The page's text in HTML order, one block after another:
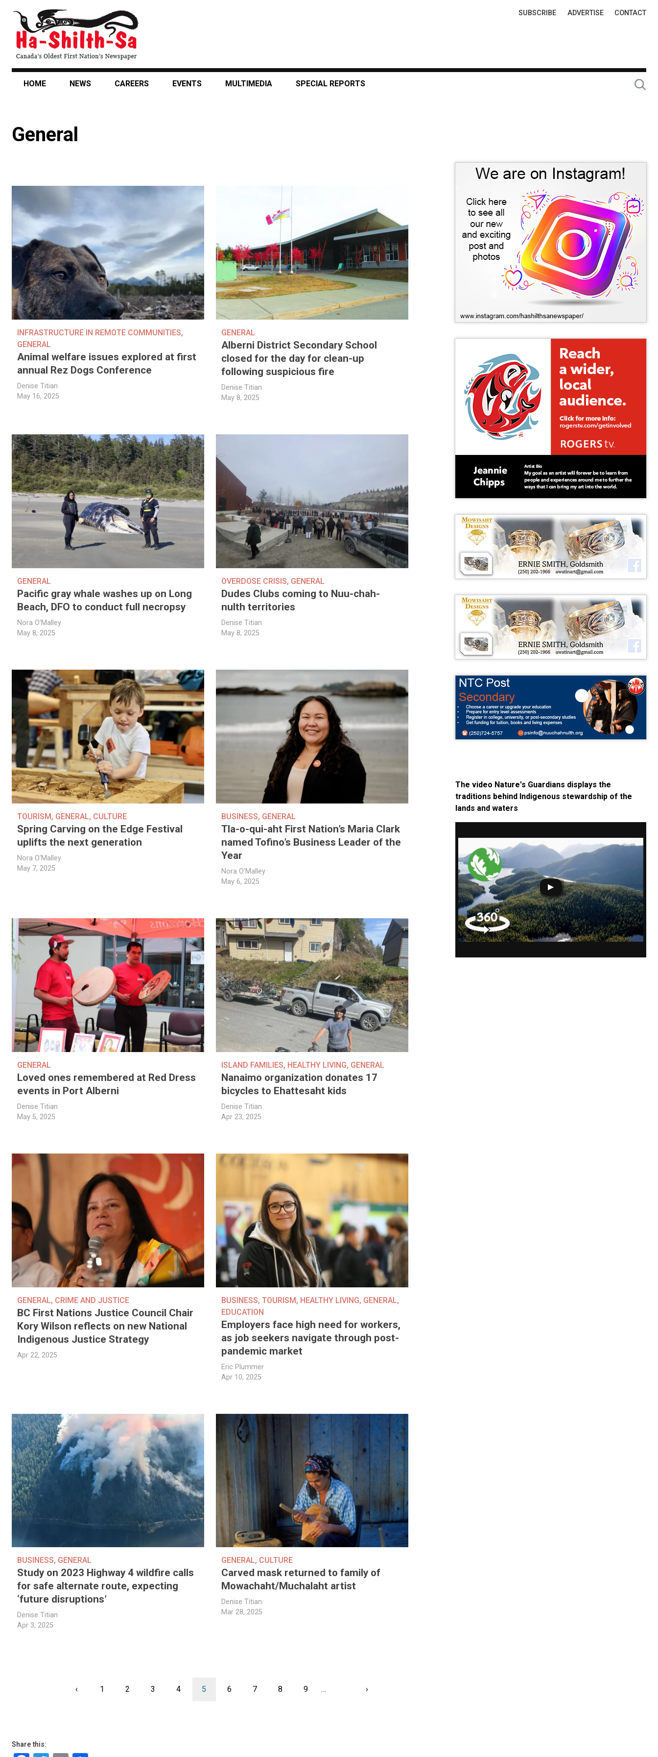
content
Top
SUBSCRIBE ADVERTISE CONTACT
HOME NEWS CAREERS EVENTS MULTIMEDIA SPECIAL REPORTS
General
INFRASTRUCTURE IN REMOTE COMMUNITIES,
GENERAL
Animal welfare issues explored at first
annual Rez Dogs Conference
Denise Titian
May 16, 2025
GENERAL
Alberni District Secondary School
closed for the day for clean-up
following suspicious fire
Denise Titian
May 8, 2025
GENERAL
Pacific gray whale washes up on Long
Beach, DFO to conduct full necropsy
Nora O'Malley
May 8, 2025
OVERDOSE CRISIS, GENERAL
Dudes Clubs coming to Nuu-chah-
nulth territories
Denise Titian
May 8, 2025
TOURISM, GENERAL, CULTURE
Spring Carving on the Edge Festival
uplifts the next generation
Nora O'Malley
May 7, 2025
BUSINESS, GENERAL
Tla-o-qui-aht First Nation’s Maria Clark
named Tofino’s Business Leader of the
Year
Nora O'Malley
May 6, 2025
GENERAL
Loved ones remembered at Red Dress
events in Port Alberni
Denise Titian
May 5, 2025
ISLAND FAMILIES, HEALTHY LIVING, GENERAL
Nanaimo organization donates 17
bicycles to Ehattesaht kids
Denise Titian
Apr 23, 2025
GENERAL, CRIME AND JUSTICE
BC First Nations Justice Council Chair
Kory Wilson reflects on new National
Indigenous Justice Strategy
Apr 22, 2025
BUSINESS,TOURISM, HEALTHY LIVING, GENERAL,
EDUCATION
Employers face high need for workers,
as job seekers navigate through post-
pandemic market
Eric Plummer
Apr 10, 2025
BUSINESS, GENERAL
Study on 2023 Highway 4 wildfire calls
for safe alternate route, expecting
‘future disruptions’
Denise Titian
Apr 3, 2025
GENERAL, CULTURE
Carved mask returned to family of
Mowachaht/Muchalaht artist
Denise Titian
Mar 28, 2025
Previous
‹ Page
1 Page
2 Page
3 Page
4 Current
5 Page
6 Page
7 Page
8 Page
9 … Next
›
Share this:
The video Nature's Guardians displays the
traditions behind Indigenous stewardship of the
lands and waters